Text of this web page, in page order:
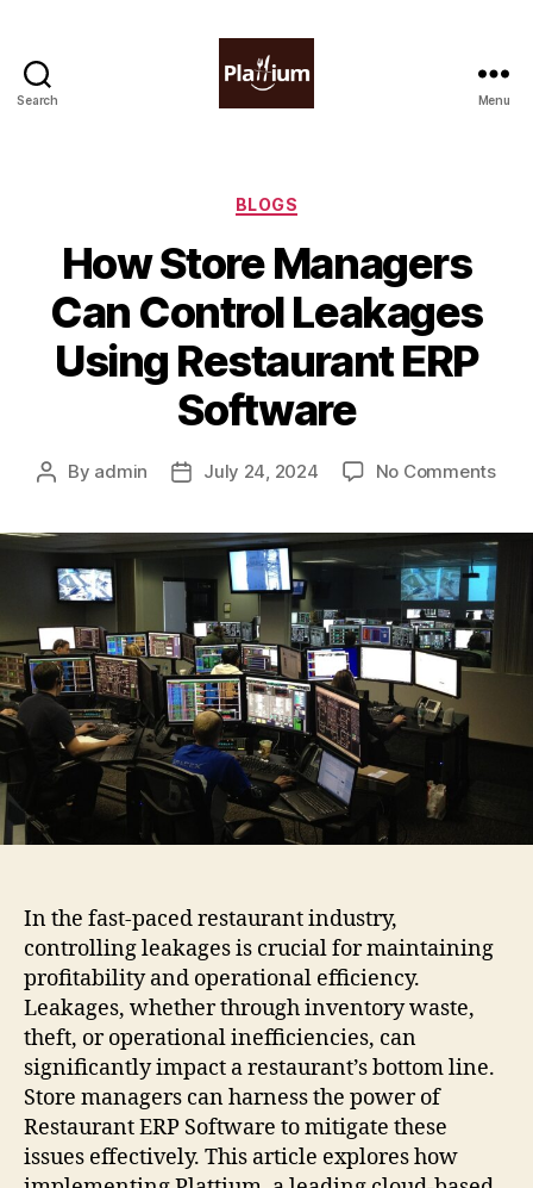
Search
Software
Menu
Categories
BLOGS
How Store Managers
Can Control Leakages
Using Restaurant ERP
Software
Post
By admin
PostJuly 24, 2024 No Commentson
Can
In the fast-paced restaurant industry,
controlling leakages is crucial for maintaining
profitability and operational efficiency.
Leakages, whether through inventory waste,
theft, or operational inefficiencies, can
significantly impact a restaurant’s bottom line.
Store managers can harness the power of
Restaurant ERP Software to mitigate these
issues effectively. This article explores how